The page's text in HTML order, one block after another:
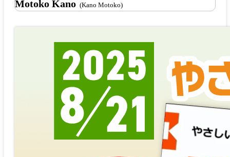
Motoko Kano (Kano Motoko)